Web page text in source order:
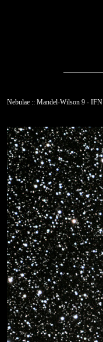
Nebulae :: Mandel-Wilson 9 - IFN